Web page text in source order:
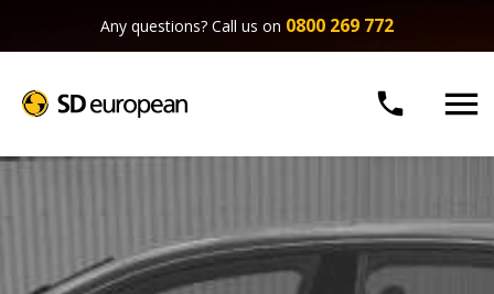
Any questions? Call us on 0800 269 772
 